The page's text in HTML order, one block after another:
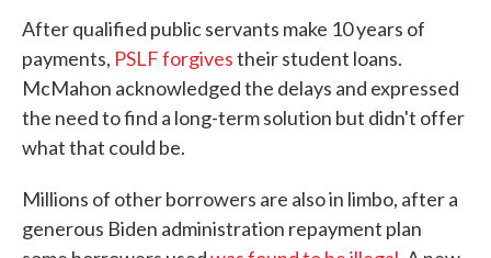
After qualified public servants make 10 years of
payments, PSLF forgivestheir student loans.
McMahon acknowledged the delays and expressed
the need to find a long-term solution but didn't offer
what that could be.
Millions of other borrowers are also in limbo, after a
generous Biden administration repayment plan